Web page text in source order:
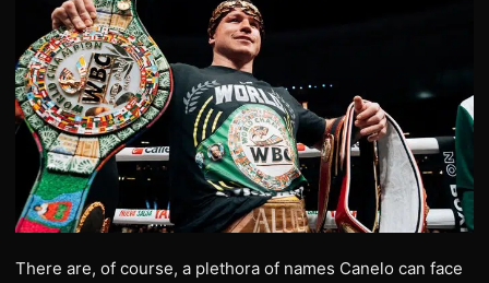
There are, of course, a plethora of names Canelo can face